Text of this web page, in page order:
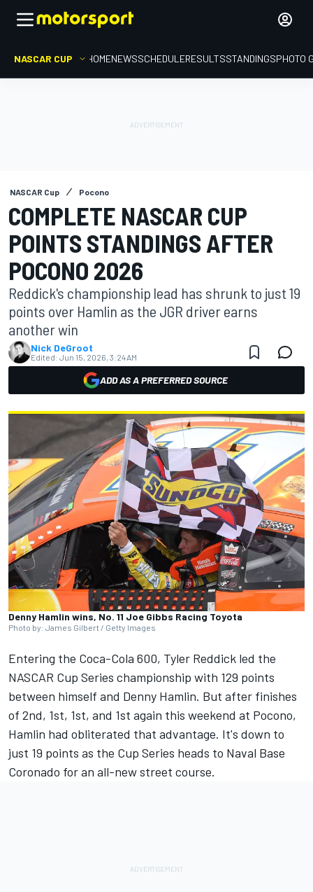
NASCAR CUP HOMENEWSSCHEDULERESULTSSTANDINGSPHOTO
NASCAR Cup Pocono
COMPLETE NASCAR CUP
POINTS STANDINGS AFTER
POCONO 2026
Reddick's championship lead has shrunk to just 19
points over Hamlin as the JGR driver earns
another win
Nick DeGroot
Edited: Jun 15, 2026, 3:24 AM
ADD AS A PREFERRED SOURCE
Denny Hamlin wins, No. 11 Joe Gibbs Racing Toyota
Photo by: James Gilbert / Getty Images
Entering the Coca-Cola 600, Tyler Reddick led the
NASCAR Cup Series championship with 129 points
between himself and Denny Hamlin. But after finishes
of 2nd, 1st, 1st, and 1st again this weekend at Pocono,
Hamlin had obliterated that advantage. It's down to
just 19 points as the Cup Series heads to Naval Base
Coronado for an all-new street course.